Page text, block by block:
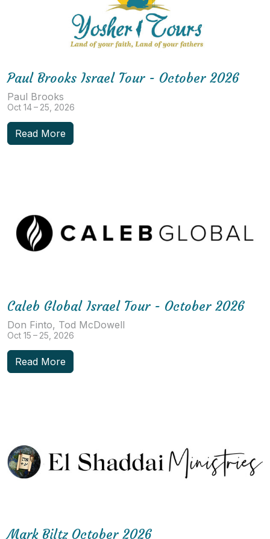
Paul Brooks Israel Tour - October 2026
Paul Brooks
Oct 14 – 25, 2026
Read More
Caleb Global Israel Tour - October 2026
Don Finto, Tod McDowell
Oct 15 – 25, 2026
Read More
Mark Biltz October 2026